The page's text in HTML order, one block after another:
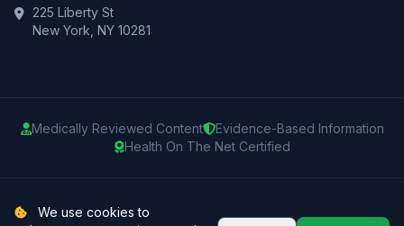
225 Liberty St
New York, NY 10281
Medically Reviewed Content
Evidence-Based Information
Health On The Net Certified
© 2025 Health.com. All rights reserved.
We use cookies to